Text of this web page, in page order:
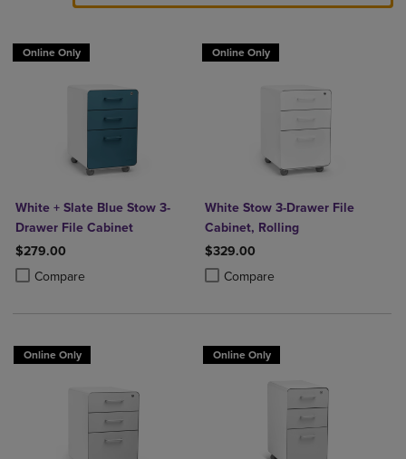
Online Only
White + Slate Blue Stow 3-
Drawer File Cabinet
$279.00
Compare
Product added, Select 2 to 4 Products to Compare, Items added for
Product removed, Select 2 to 4 Products to Compare, Items added
Online Only
White Stow 3-Drawer File
Cabinet, Rolling
$329.00
Compare
Product added, Select 2 to 4
Product removed, Select 2 to 4
Online Only Online Only